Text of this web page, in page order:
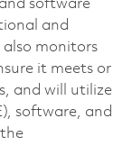
software
and
monitors
it meets or
and will utilize
software, and